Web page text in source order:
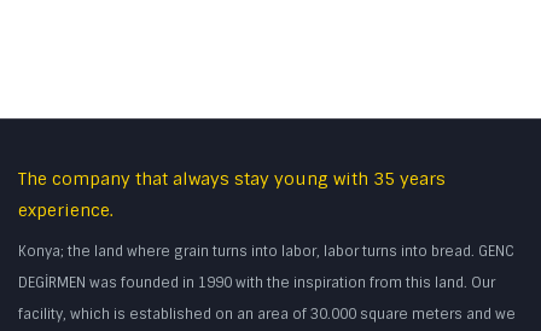
The company that always stay young with 35 years
experience.
Konya; the land where grain turns into labor, labor turns into bread. GENC
DEGİRMEN was founded in 1990 with the inspiration from this land. Our
facility, which is established on an area of 30.000 square meters and we